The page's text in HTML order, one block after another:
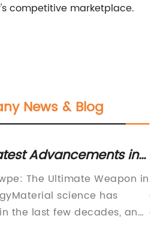
competitive marketplace.
News & Blog
in
An Unraveling
Ultimate Weapon in
science has
few decades, and